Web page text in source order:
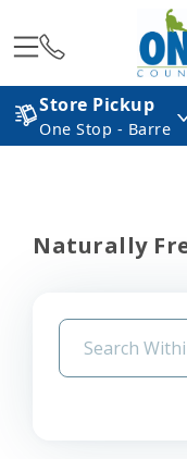
Store Pickup
One Stop - Barre
Naturally